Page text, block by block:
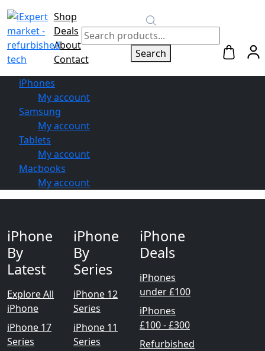
Shop
Deals
About
Contact
Search
iPhones
My account
Samsung
My account
Tablets
My account
Macbooks
My account
iPhone
By
Latest
Explore All
iPhone
iPhone 17
Series
iPhone
By
Series
iPhone 12
Series
iPhone 11
Series
iPhone
Deals
iPhones
under £100
iPhones
£100 - £300
Refurbished